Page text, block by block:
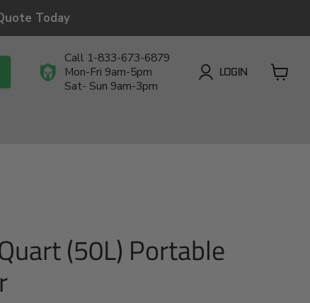
Today
Call 1-833-673-6879
Mon-Fri 9am-5pm
Sat- Sun 9am-3pm
LOGIN
(50L) Portable